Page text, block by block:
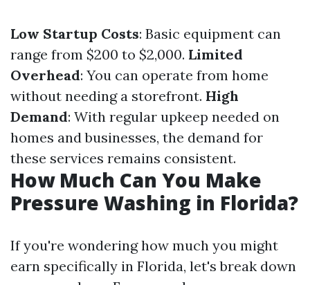
Low Startup Costs: Basic equipment can
range from $200 to $2,000. Limited
Overhead: You can operate from home
without needing a storefront. High
Demand: With regular upkeep needed on
homes and businesses, the demand for
these services remains consistent.
How Much Can You Make
Pressure Washing in Florida?
If you're wondering how much you might
earn specifically in Florida, let's break down